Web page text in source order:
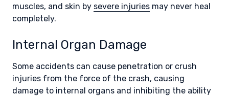
muscles, and skin by severe injuries may never heal
completely.
Internal Organ Damage
Some accidents can cause penetration or crush
injuries from the force of the crash, causing
damage to internal organs and inhibiting the ability